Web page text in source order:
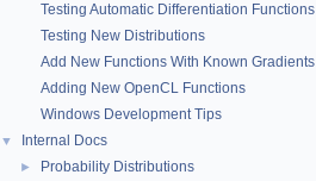
Testing Automatic Differentiation Functions
Testing New Distributions
Add New Functions With Known Gradients
Adding New OpenCL Functions
Windows Development Tips
▼ Internal Docs
► Probability Distributions
Definition at line602